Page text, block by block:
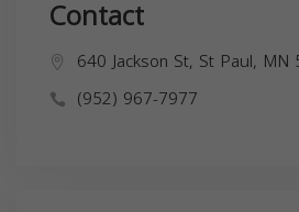
Contact
640 Jackson St, St Paul, MN
(952) 967-7977